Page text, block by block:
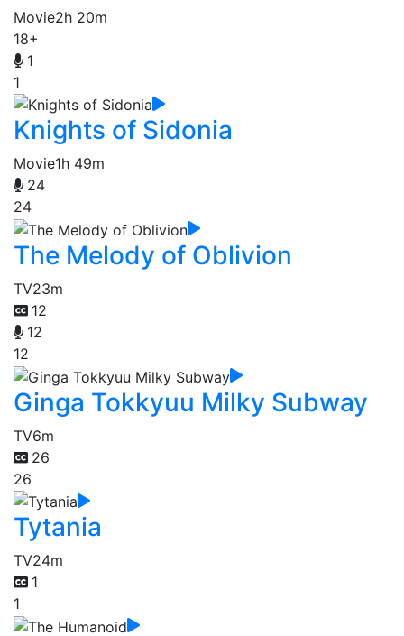
Movie2h 20m
18+
1
1
Knights of Sidonia
Movie1h 49m
24
24
The Melody of Oblivion
TV23m
12
12
12
Ginga Tokkyuu Milky Subway
TV6m
26
26
Tytania
TV24m
1
1